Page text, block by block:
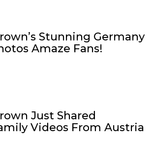
Stunning Germany
Amaze Fans!
Just Shared
Videos From Austria